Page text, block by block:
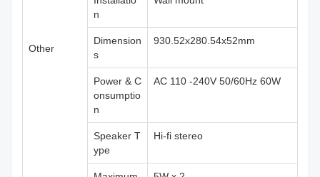
Other
n
Dimension
s
930.52x280.54x52mm
Power & C
onsumptio
n
AC 110 -240V 50/60Hz 60W
Speaker T
ype
Hi-fi stereo